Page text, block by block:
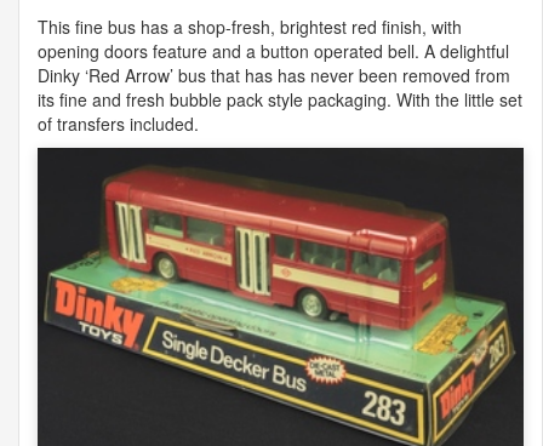
This fine bus has a shop-fresh, brightest red finish, with
opening doors feature and a button operated bell. A delightful
Dinky ‘Red Arrow’ bus that has has never been removed from
its fine and fresh bubble pack style packaging. With the little set
of transfers included.